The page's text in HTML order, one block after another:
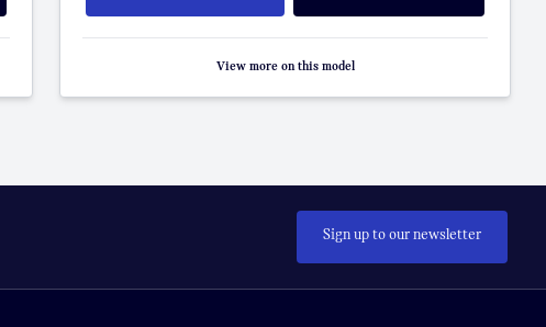
View more on this model
Sign up to our newsletter